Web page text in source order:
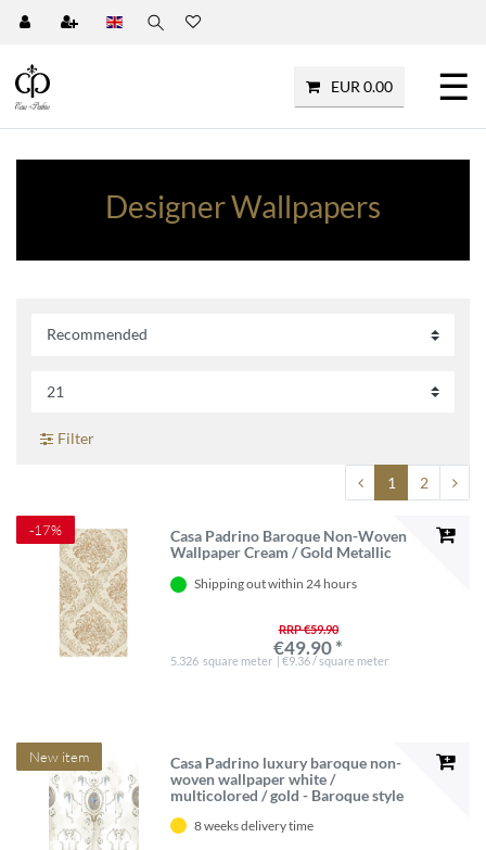
EUR 0.00 ☰
Designer Wallpapers
Filter
1 2
-17%
Casa Padrino Baroque Non-Woven
Wallpaper Cream / Gold Metallic
Shipping out within 24 hours
RRP €59.90
€49.90 *
5.326 square meter | €9.36 / square meter
New item
Casa Padrino luxury baroque non-
woven wallpaper white /
multicolored / gold - Baroque style
pattern - Wallpaper baroque style -
8 weeks delivery time